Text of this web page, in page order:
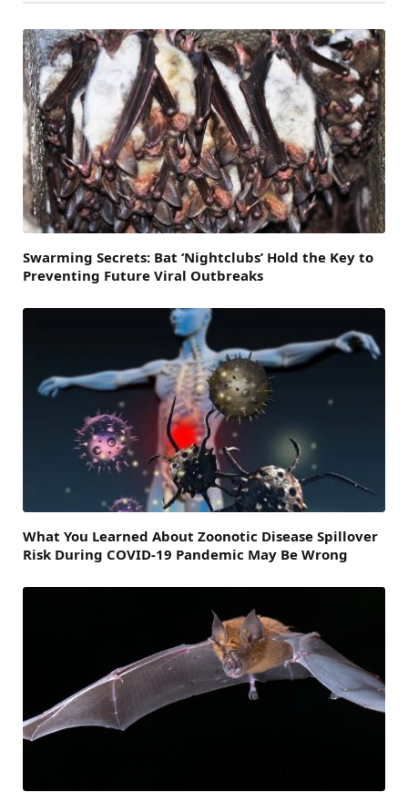
Swarming Secrets: Bat ‘Nightclubs’ Hold the Key to
Preventing Future Viral Outbreaks
What You Learned About Zoonotic Disease Spillover
Risk During COVID-19 Pandemic May Be Wrong